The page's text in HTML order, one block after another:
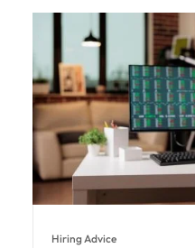
Hiring Advice